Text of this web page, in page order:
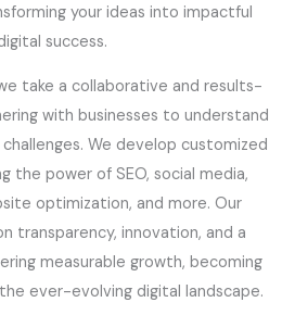
your ideas into impactful
success.
take a collaborative and results-
with businesses to understand
We develop customized
the power of SEO, social media,
optimization, and more. Our
transparency, innovation, and a
measurable growth, becoming
ever-evolving digital landscape.